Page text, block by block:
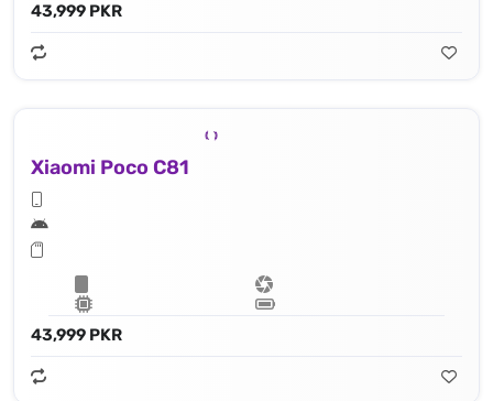
43,999 PKR
Xiaomi Poco C81
43,999 PKR